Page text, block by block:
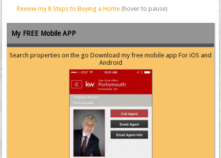
Review my 8 Steps to Buying a Home (hover to pause)
My FREE Mobile APP
Search properties on the go Download my free mobile app For iOS and
Android